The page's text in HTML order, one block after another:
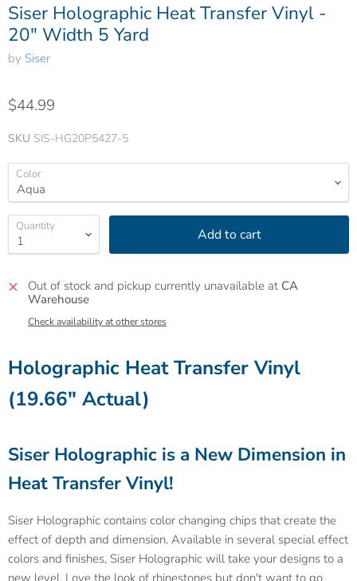
Siser Holographic Heat Transfer Vinyl -
20" Width 5 Yard
by Siser
$44.99
SKU SIS-HG20P5427-5
Color
Quantity Add to cart
Out of stock and pickup currently unavailable at CA
Warehouse
Check availability at other stores
Holographic Heat Transfer Vinyl
(19.66" Actual)
Siser Holographic is a New Dimension in
Heat Transfer Vinyl!
Siser Holographic contains color changing chips that create the
effect of depth and dimension. Available in several special effect
colors and finishes, Siser Holographic will take your designs to a